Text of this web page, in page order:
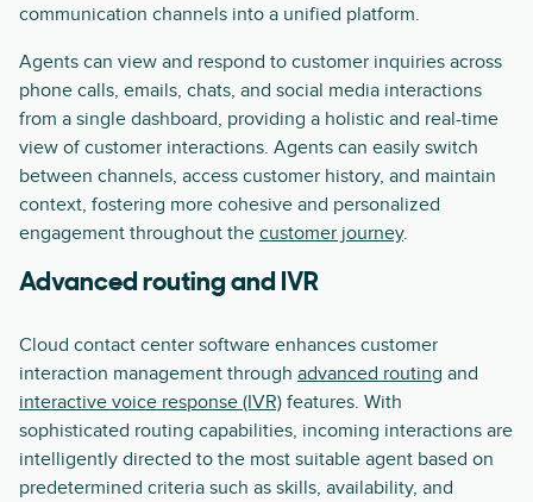
communication channels into a unified platform.
Agents can view and respond to customer inquiries across
phone calls, emails, chats, and social media interactions
from a single dashboard, providing a holistic and real-time
view of customer interactions. Agents can easily switch
between channels, access customer history, and maintain
context, fostering more cohesive and personalized
engagement throughout the customer journey.
Advanced routing and IVR
Cloud contact center software enhances customer
interaction management through advanced routing and
interactive voice response (IVR) features. With
sophisticated routing capabilities, incoming interactions are
intelligently directed to the most suitable agent based on
predetermined criteria such as skills, availability, and